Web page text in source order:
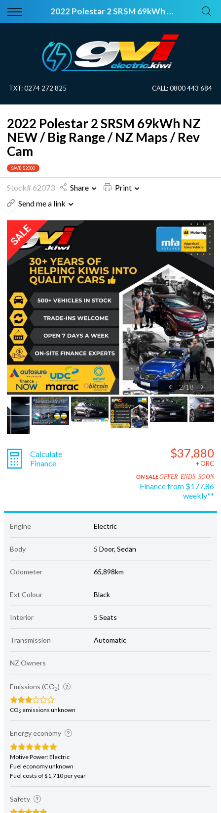
2022 Polestar 2 SRSM 69kWh NZ NEW / Big Range / NZ Maps / Rev Cam
Back
All Vehicles
Price Your Trade
EV Planner
Back
Electric Information
TXT:0274 272 825 CALL:0800 443 684
2022 Polestar 2 SRSM 69kWh NZ
NEW / Big Range / NZ Maps / Rev
Cam
SAVE $2000
Stock# 62073 Share
Print
Send me a link
2/18
Calculate
Finance
$37,880
+ ORC
ON SALEOFFER ENDS SOON
Finance from $177.86
weekly**
Engine Electric
Body 5 Door, Sedan
Odometer 65,898km
Ext Colour Black
Interior 5 Seats
Transmission Automatic
NZ Owners
Emissions (CO2)
CO2 emissions unknown
Energy economy
Motive Power: Electric
Fuel economy unknown
Fuel costs of $1,710 per year
Safety